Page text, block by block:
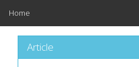
Home
Article